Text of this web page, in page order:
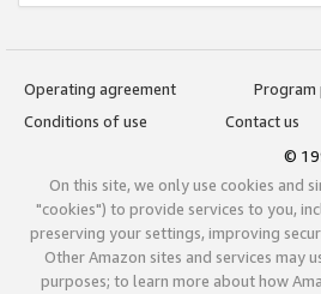
Operating agreement
Program
Conditions of use
Contact us
©
On this site, we only use cookies and
"cookies") to provide services to you,
preserving your settings, improving
Other Amazon sites and services may
purposes; to learn more about how